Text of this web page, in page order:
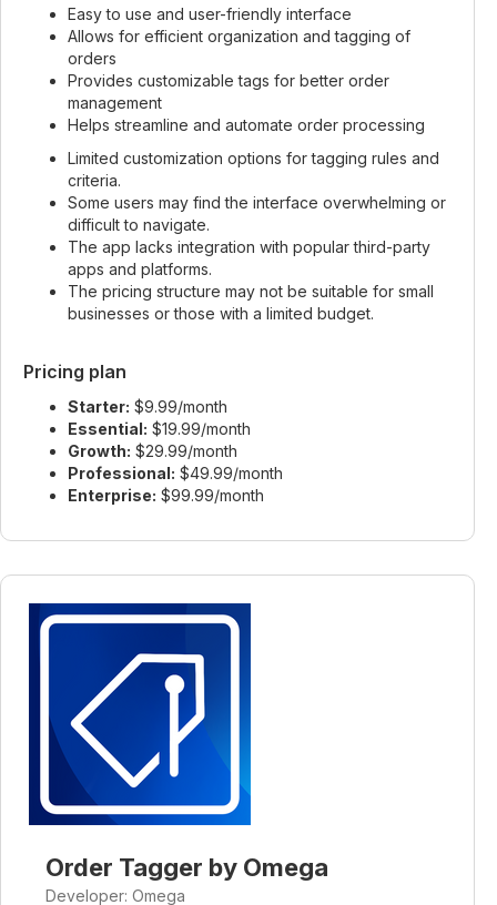
Easy to use and user-friendly interface
Allows for efficient organization and tagging of
orders
Provides customizable tags for better order
management
Helps streamline and automate order processing
Limited customization options for tagging rules and
criteria.
Some users may find the interface overwhelming or
difficult to navigate.
The app lacks integration with popular third-party
apps and platforms.
The pricing structure may not be suitable for small
businesses or those with a limited budget.
Pricing plan
Starter: $9.99/month
Essential: $19.99/month
Growth: $29.99/month
Professional: $49.99/month
Enterprise: $99.99/month
Order Tagger by Omega
Developer: Omega